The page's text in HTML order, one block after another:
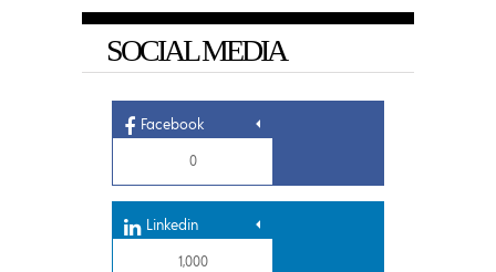
SOCIAL MEDIA
Facebook
0
Linkedin
1,000